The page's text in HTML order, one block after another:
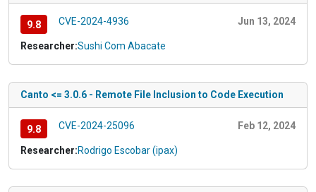
9.8 CVE-2024-4936 Jun 13, 2024
Researcher:Sushi Com Abacate
Canto <= 3.0.6 - Remote File Inclusion to Code Execution
9.8 CVE-2024-25096 Feb 12, 2024
Researcher:Rodrigo Escobar (ipax)